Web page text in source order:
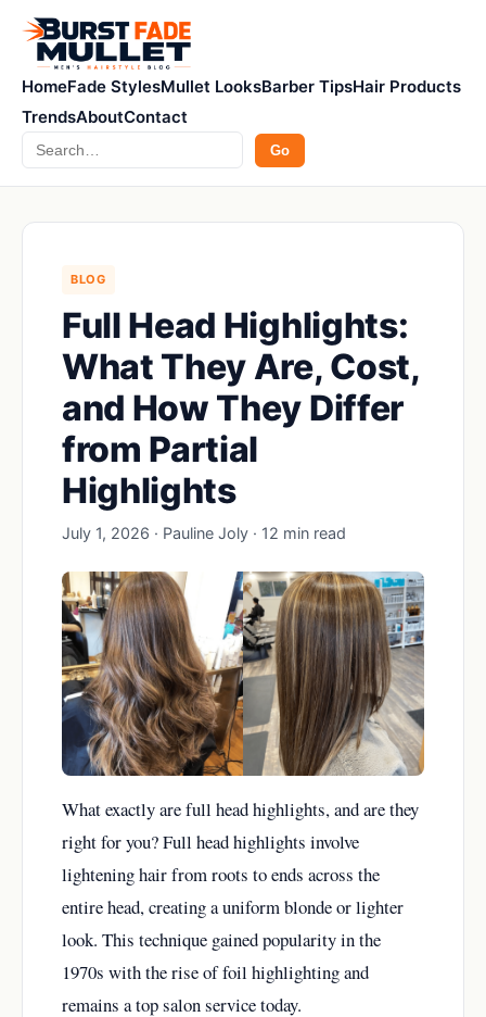
HomeFade StylesMullet LooksBarber TipsHair Products
TrendsAboutContact
Search Go
BLOG
Full Head Highlights:
What They Are, Cost,
and How They Differ
from Partial
Highlights
July 1, 2026 · Pauline Joly · 12 min read
What exactly are full head highlights, and are they
right for you? Full head highlights involve
lightening hair from roots to ends across the
entire head, creating a uniform blonde or lighter
look. This technique gained popularity in the
1970s with the rise of foil highlighting and
remains a top salon service today.